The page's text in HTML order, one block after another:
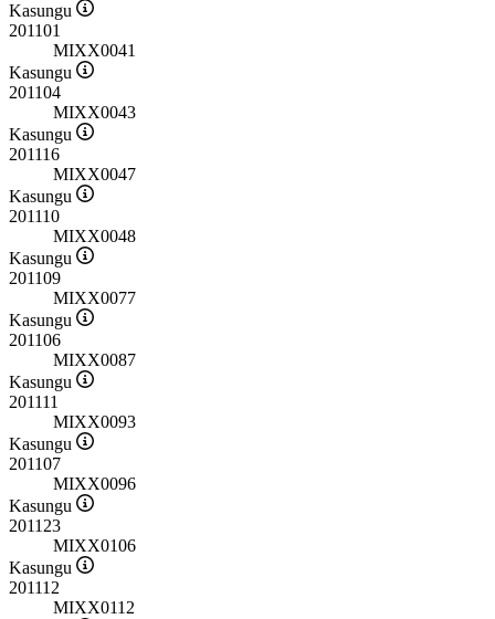
Kasungu
201101
MIXX0041
Kasungu
201104
MIXX0043
Kasungu
201116
MIXX0047
Kasungu
201110
MIXX0048
Kasungu
201109
MIXX0077
Kasungu
201106
MIXX0087
Kasungu
201111
MIXX0093
Kasungu
201107
MIXX0096
Kasungu
201123
MIXX0106
Kasungu
201112
MIXX0112